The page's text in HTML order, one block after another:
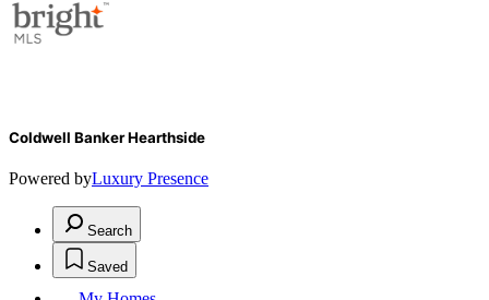
Coldwell Banker Hearthside
Powered byLuxury Presence
Search
Saved